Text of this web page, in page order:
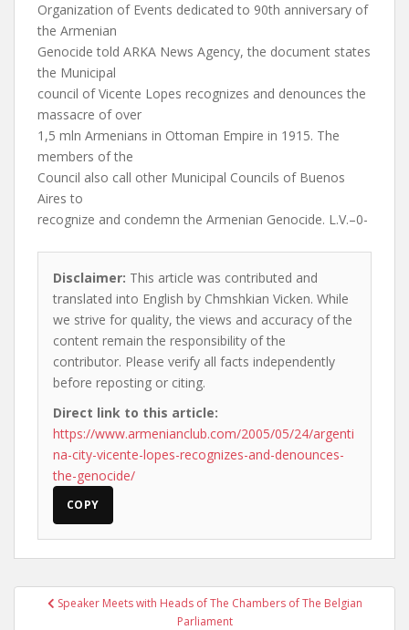
Organization of Events dedicated to 90th anniversary of
the Armenian
Genocide told ARKA News Agency, the document states
the Municipal
council of Vicente Lopes recognizes and denounces the
massacre of over
1,5 mln Armenians in Ottoman Empire in 1915. The
members of the
Council also call other Municipal Councils of Buenos
Aires to
recognize and condemn the Armenian Genocide. L.V.–0-
Disclaimer: This article was contributed and
translated into English by Chmshkian Vicken. While
we strive for quality, the views and accuracy of the
content remain the responsibility of the
contributor. Please verify all facts independently
before reposting or citing.
Direct link to this article:
https://www.armenianclub.com/2005/05/24/argenti
na-city-vicente-lopes-recognizes-and-denounces-
the-genocide/
COPY
PostSpeaker Meets with Heads of The Chambers of The Belgian
Parliament